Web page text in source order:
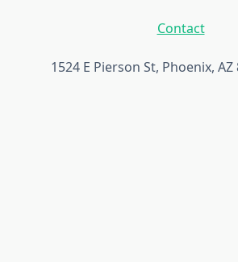
Contact
1524 E Pierson St, Phoenix, AZ